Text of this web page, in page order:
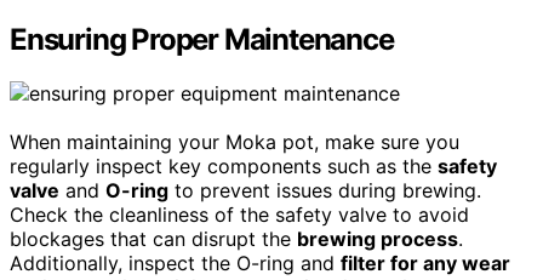
Ensuring Proper Maintenance
When maintaining your Moka pot, make sure you
regularly inspect key components such as the safety
valve and O-ring to prevent issues during brewing.
Check the cleanliness of the safety valve to avoid
blockages that can disrupt the brewing process.
Additionally, inspect the O-ring and filter for any wear